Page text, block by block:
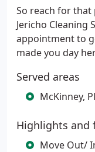
So reach for that
Jericho Cleaning
appointment to
made you day
Served areas
McKinney,
Highlights and
Move Out/